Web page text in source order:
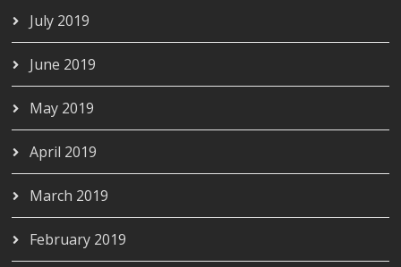
July 2019
June 2019
May 2019
April 2019
March 2019
February 2019